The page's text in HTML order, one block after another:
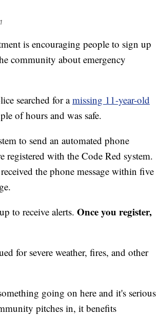
is encouraging people to sign up
community about emergency
searched for amissing 11-year-old
of hours and was safe.
to send an automated phone
registered with the Code Red system.
the phone message within five
to receive alerts. Once you register,
for severe weather, fires, and other
going on here and it's serious
pitches in, it benefits